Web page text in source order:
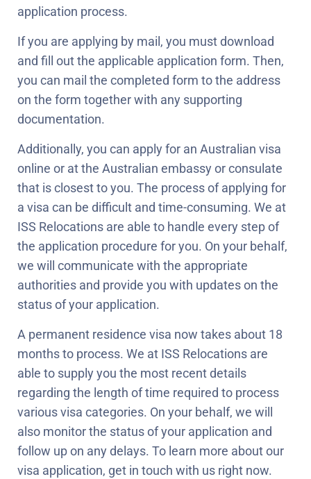
application process.
If you are applying by mail, you must download
and fill out the applicable application form. Then,
you can mail the completed form to the address
on the form together with any supporting
documentation.
Additionally, you can apply for an Australian visa
online or at the Australian embassy or consulate
that is closest to you. The process of applying for
a visa can be difficult and time-consuming. We at
ISS Relocations are able to handle every step of
the application procedure for you. On your behalf,
we will communicate with the appropriate
authorities and provide you with updates on the
status of your application.
A permanent residence visa now takes about 18
months to process. We at ISS Relocations are
able to supply you the most recent details
regarding the length of time required to process
various visa categories. On your behalf, we will
also monitor the status of your application and
follow up on any delays. To learn more about our
visa application, get in touch with us right now.